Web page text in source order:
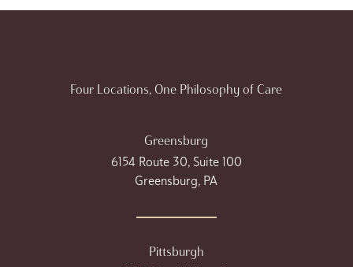
Four Locations, One Philosophy of Care
Greensburg
6154 Route 30, Suite 100
Greensburg, PA
Pittsburgh